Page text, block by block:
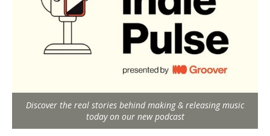
Discover the real stories behind making & releasing music
today on our new podcast